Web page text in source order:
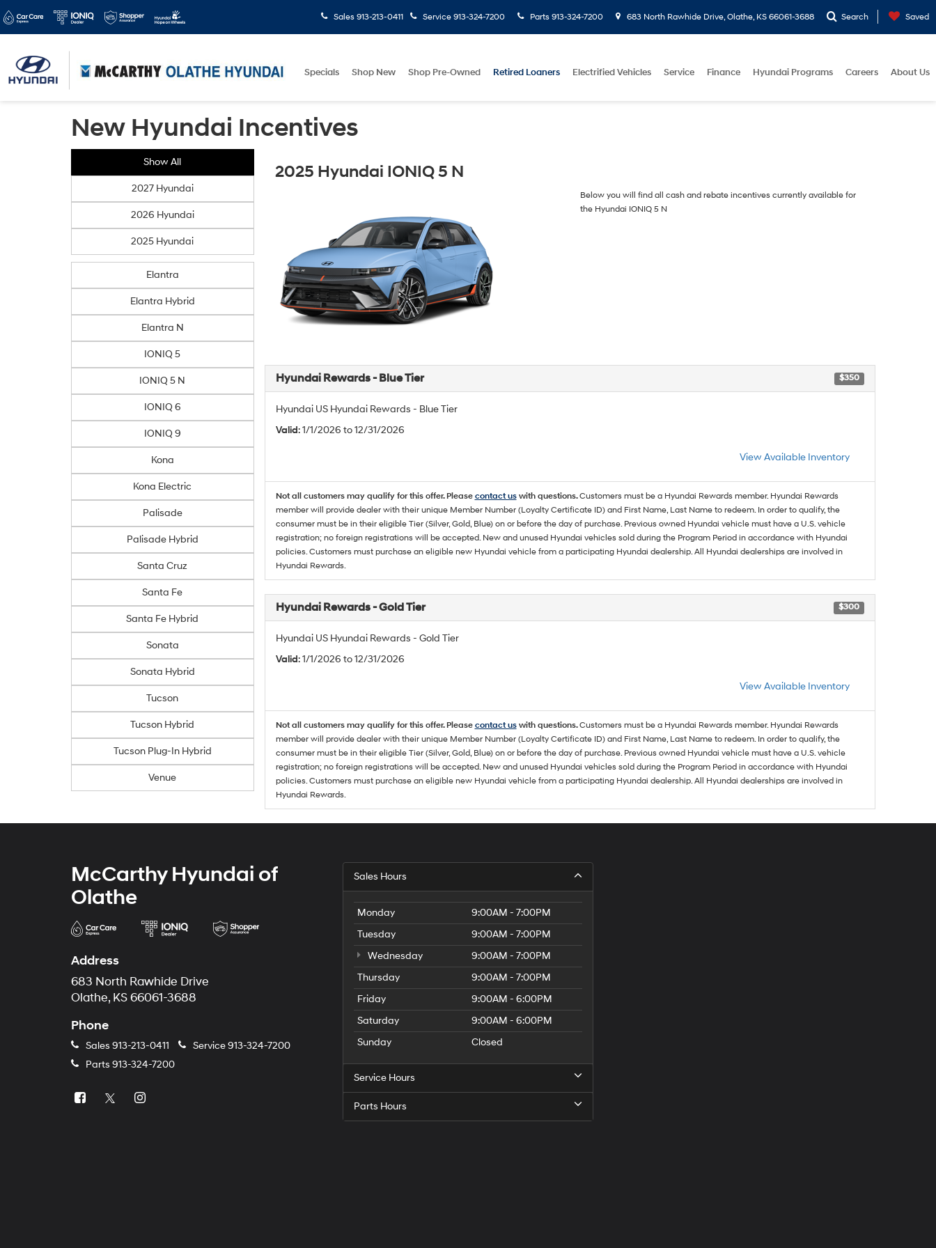
Sales 913-213-0411 Service 913-324-7200 Parts 913-324-7200 683 North Rawhide Drive, Olathe, KS 66061-3688 Search Saved
Specials Shop New Shop Pre-Owned Retired Loaners Electrified Vehicles Service Finance Hyundai Programs Careers About Us
New Hyundai Incentives
Show All
2027 Hyundai
2026 Hyundai
2025 Hyundai
Elantra
Elantra Hybrid
Elantra N
IONIQ 5
IONIQ 5 N
IONIQ 6
IONIQ 9
Kona
Kona Electric
Palisade
Palisade Hybrid
Santa Cruz
Santa Fe
Santa Fe Hybrid
Sonata
Sonata Hybrid
Tucson
Tucson Hybrid
Tucson Plug-In Hybrid
Venue
2025 Hyundai IONIQ 5 N
Below you will find all cash and rebate incentives currently available for
the Hyundai IONIQ 5 N
Hyundai Rewards - Blue Tier $350
Hyundai US Hyundai Rewards - Blue Tier
Valid: 1/1/2026 to 12/31/2026
View Available Inventory
Not all customers may qualify for this offer. Please contact uswith questions.Customers must be a Hyundai Rewards member. Hyundai Rewards
member will provide dealer with their unique Member Number (Loyalty Certificate ID) and First Name, Last Name to redeem. In order to qualify, the
consumer must be in their eligible Tier (Silver, Gold, Blue) on or before the day of purchase. Previous owned Hyundai vehicle must have a U.S. vehicle
registration; no foreign registrations will be accepted. New and unused Hyundai vehicles sold during the Program Period in accordance with Hyundai
policies. Customers must purchase an eligible new Hyundai vehicle from a participating Hyundai dealership. All Hyundai dealerships are involved in
Hyundai Rewards.
Hyundai Rewards - Gold Tier $300
Hyundai US Hyundai Rewards - Gold Tier
Valid: 1/1/2026 to 12/31/2026
View Available Inventory
Not all customers may qualify for this offer. Please contact uswith questions.Customers must be a Hyundai Rewards member. Hyundai Rewards
member will provide dealer with their unique Member Number (Loyalty Certificate ID) and First Name, Last Name to redeem. In order to qualify, the
consumer must be in their eligible Tier (Silver, Gold, Blue) on or before the day of purchase. Previous owned Hyundai vehicle must have a U.S. vehicle
registration; no foreign registrations will be accepted. New and unused Hyundai vehicles sold during the Program Period in accordance with Hyundai
policies. Customers must purchase an eligible new Hyundai vehicle from a participating Hyundai dealership. All Hyundai dealerships are involved in
Hyundai Rewards.
McCarthy Hyundai of
Olathe
Address
683 North Rawhide Drive
Olathe, KS 66061-3688
Phone
Sales 913-213-0411 Service913-324-7200
Parts 913-324-7200
Sales Hours
Monday
9:00AM - 7:00PM
Tuesday
9:00AM - 7:00PM
Wednesday
9:00AM - 7:00PM
Thursday
9:00AM - 7:00PM
Friday
9:00AM - 6:00PM
Saturday
9:00AM - 6:00PM
Sunday
Closed
Service Hours
Parts Hours